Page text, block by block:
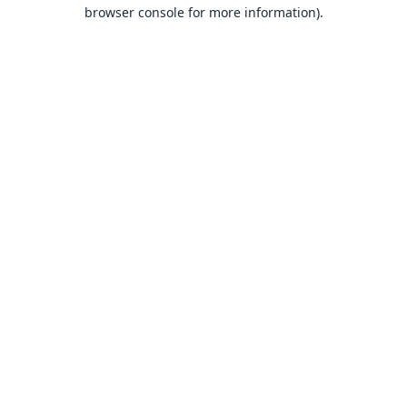
browser console for more information).